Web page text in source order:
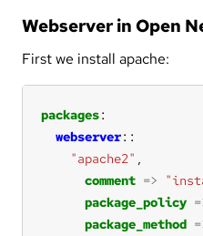
Webserver in Open
First we install apache:
packages
webserver
"apache2"
comment =>
package_policy
package_method